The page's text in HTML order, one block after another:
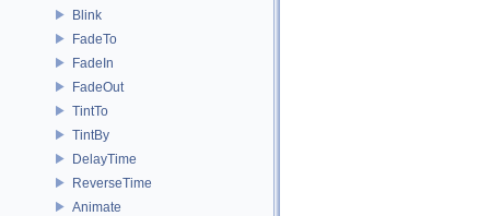
Blink
FadeTo
FadeIn
FadeOut
TintTo
TintBy
DelayTime
ReverseTime
Animate